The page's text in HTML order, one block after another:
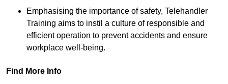
Emphasising the importance of safety, Telehandler
Training aims to instil a culture of responsible and
efficient operation to prevent accidents and ensure
workplace well-being.
Find More Info